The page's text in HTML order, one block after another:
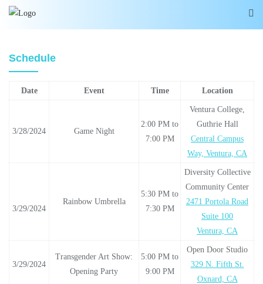
Schedule
Date Event Time Location
3/28/2024 Game Night
2:00 PM to
7:00 PM
Ventura College,
Guthrie Hall
Central Campus
Way, Ventura, CA
3/29/2024
Rainbow Umbrella
5:30 PM to
7:30 PM
Diversity Collective
Community Center
2471 Portola Road
Suite 100
Ventura, CA
3/29/2024
Transgender Art Show:
Opening Party
5:00 PM to
9:00 PM
Open Door Studio
329 N. Fifth St.
Oxnard, CA